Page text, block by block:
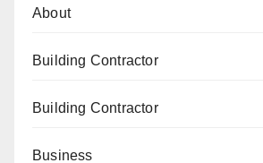
About
Building Contractor
Building Contractor
Business